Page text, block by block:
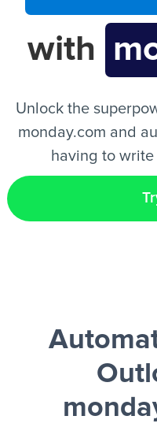
with
Unlock the
monday.com and
having to